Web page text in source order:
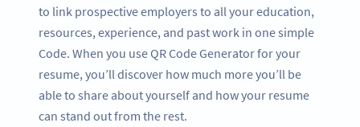
to link prospective employers to all your education,
resources, experience, and past work in one simple
Code. When you use QR Code Generator for your
resume, you’ll discover how much more you’ll be
able to share about yourself and how your resume
can stand out from the rest.